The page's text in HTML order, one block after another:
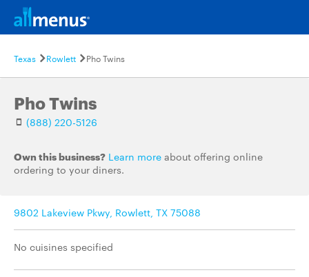
Texas Rowlett Pho Twins
Pho Twins
(888) 220-5126
Own this business? Learn more about offering online
ordering to your diners.
9802 Lakeview Pkwy, Rowlett, TX 75088
No cuisines specified